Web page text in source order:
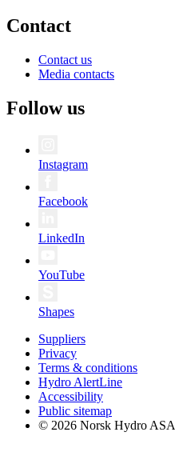
Contact
Contact us
Media contacts
Follow us
Instagram
Facebook
LinkedIn
YouTube
Shapes
Suppliers
Privacy
Terms & conditions
Hydro AlertLine
Accessibility
Public sitemap
© 2026 Norsk Hydro ASA